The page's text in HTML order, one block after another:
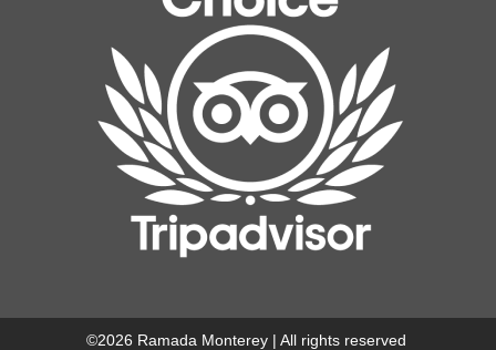
©2026 Ramada Monterey | All rights reserved